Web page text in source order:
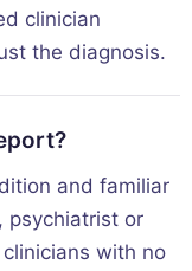
clinician
the diagnosis.
and familiar
psychiatrist or
with no